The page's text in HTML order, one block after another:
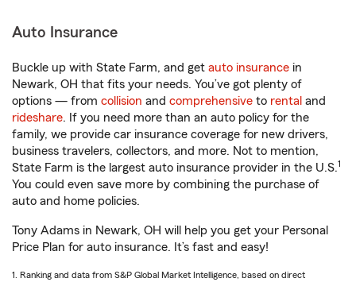
Auto Insurance
Buckle up with State Farm, and get auto insurance in
Newark, OH that fits your needs. You’ve got plenty of
options — from collision and comprehensive to rental and
rideshare. If you need more than an auto policy for the
family, we provide car insurance coverage for new drivers,
business travelers, collectors, and more. Not to mention,
State Farm is the largest auto insurance provider in the U.S.1
You could even save more by combining the purchase of
auto and home policies.
Tony Adams in Newark, OH will help you get your Personal
Price Plan for auto insurance. It’s fast and easy!
1. Ranking and data from S&P Global Market Intelligence, based on direct